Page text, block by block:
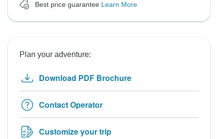
Best price guarantee Learn More
Plan your adventure:
Download PDF Brochure
Contact Operator
Customize your trip